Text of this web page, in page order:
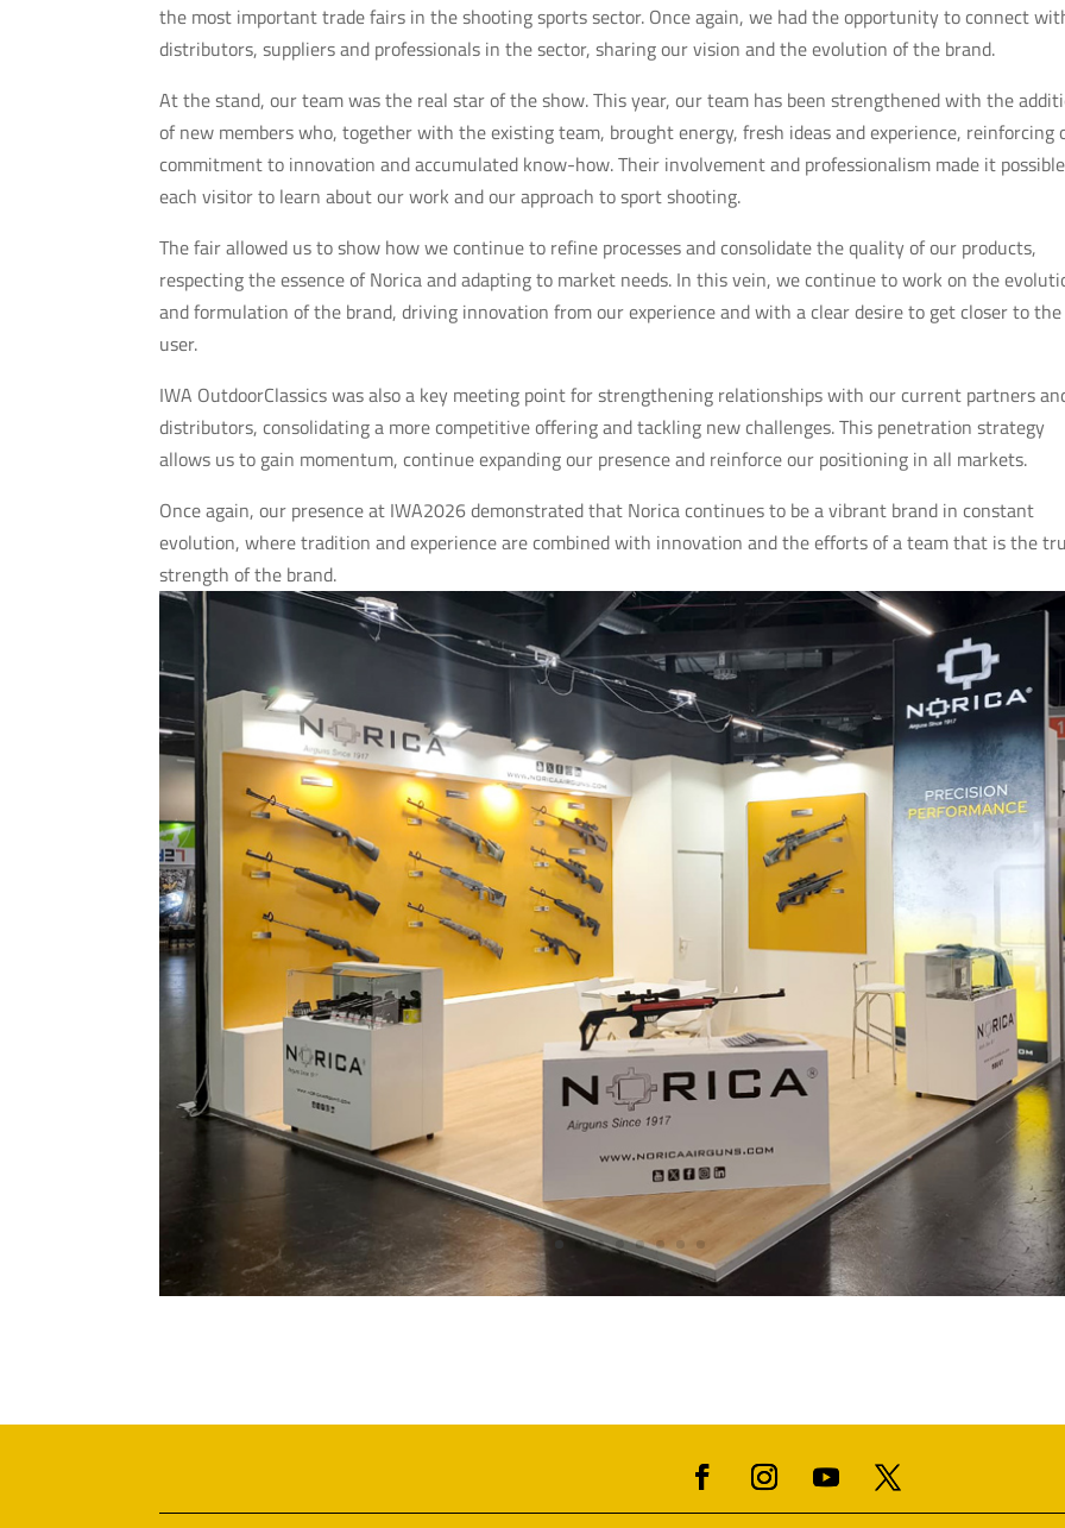
the most important trade fairs in the shooting sports sector. Once again, we had the opportunity to connect
distributors, suppliers and professionals in the sector, sharing our vision and the evolution of the brand.
At the stand, our team was the real star of the show. This year, our team has been strengthened with the
of new members who, together with the existing team, brought energy, fresh ideas and experience, reinforcing
commitment to innovation and accumulated know-how. Their involvement and professionalism made it
each visitor to learn about our work and our approach to sport shooting.
The fair allowed us to show how we continue to refine processes and consolidate the quality of our products,
respecting the essence of Norica and adapting to market needs. In this vein, we continue to work on the
and formulation of the brand, driving innovation from our experience and with a clear desire to get closer to
user.
IWA OutdoorClassics was also a key meeting point for strengthening relationships with our current partners
distributors, consolidating a more competitive offering and tackling new challenges. This penetration strategy
allows us to gain momentum, continue expanding our presence and reinforce our positioning in all markets.
Once again, our presence at IWA2026 demonstrated that Norica continues to be a vibrant brand in constant
evolution, where tradition and experience are combined with innovation and the efforts of a team that is the
strength of the brand.